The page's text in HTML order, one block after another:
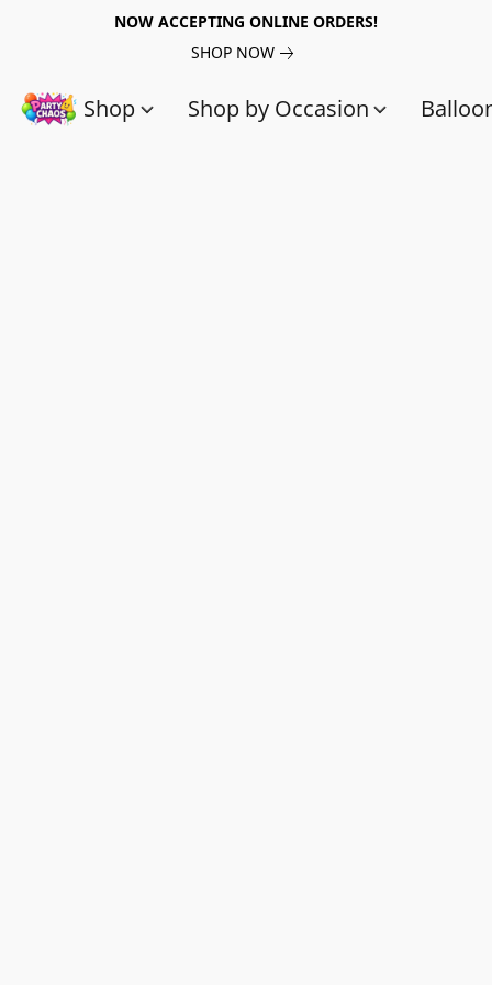
NOW ACCEPTING ONLINE ORDERS!
SHOP NOW
Shop Shop by Occasion